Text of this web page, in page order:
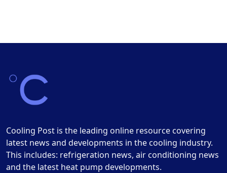
Cooling Post is the leading online resource covering
latest news and developments in the cooling industry.
This includes: refrigeration news, air conditioning news
and the latest heat pump developments.